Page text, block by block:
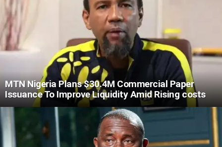
MTN Nigeria Plans $30.4M Commercial Paper
Issuance To Improve Liquidity Amid Rising costs